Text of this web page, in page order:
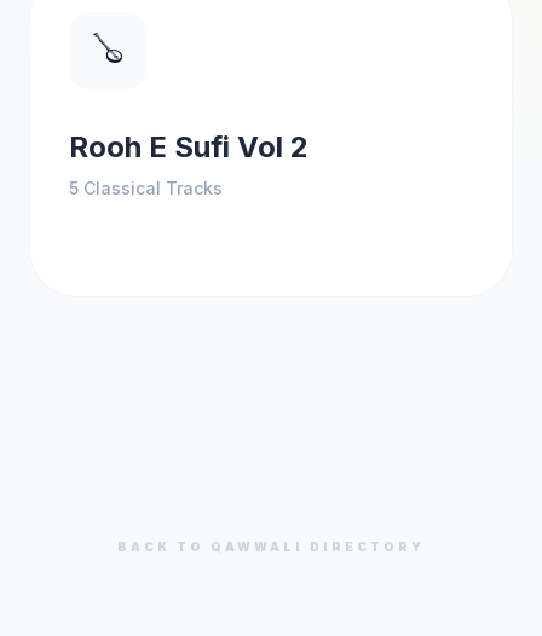
🪕
Rooh E Sufi Vol 2
5 Classical Tracks
BACK TO QAWWALI DIRECTORY